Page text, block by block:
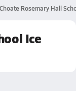
Choate Rosemary Hall
Ice